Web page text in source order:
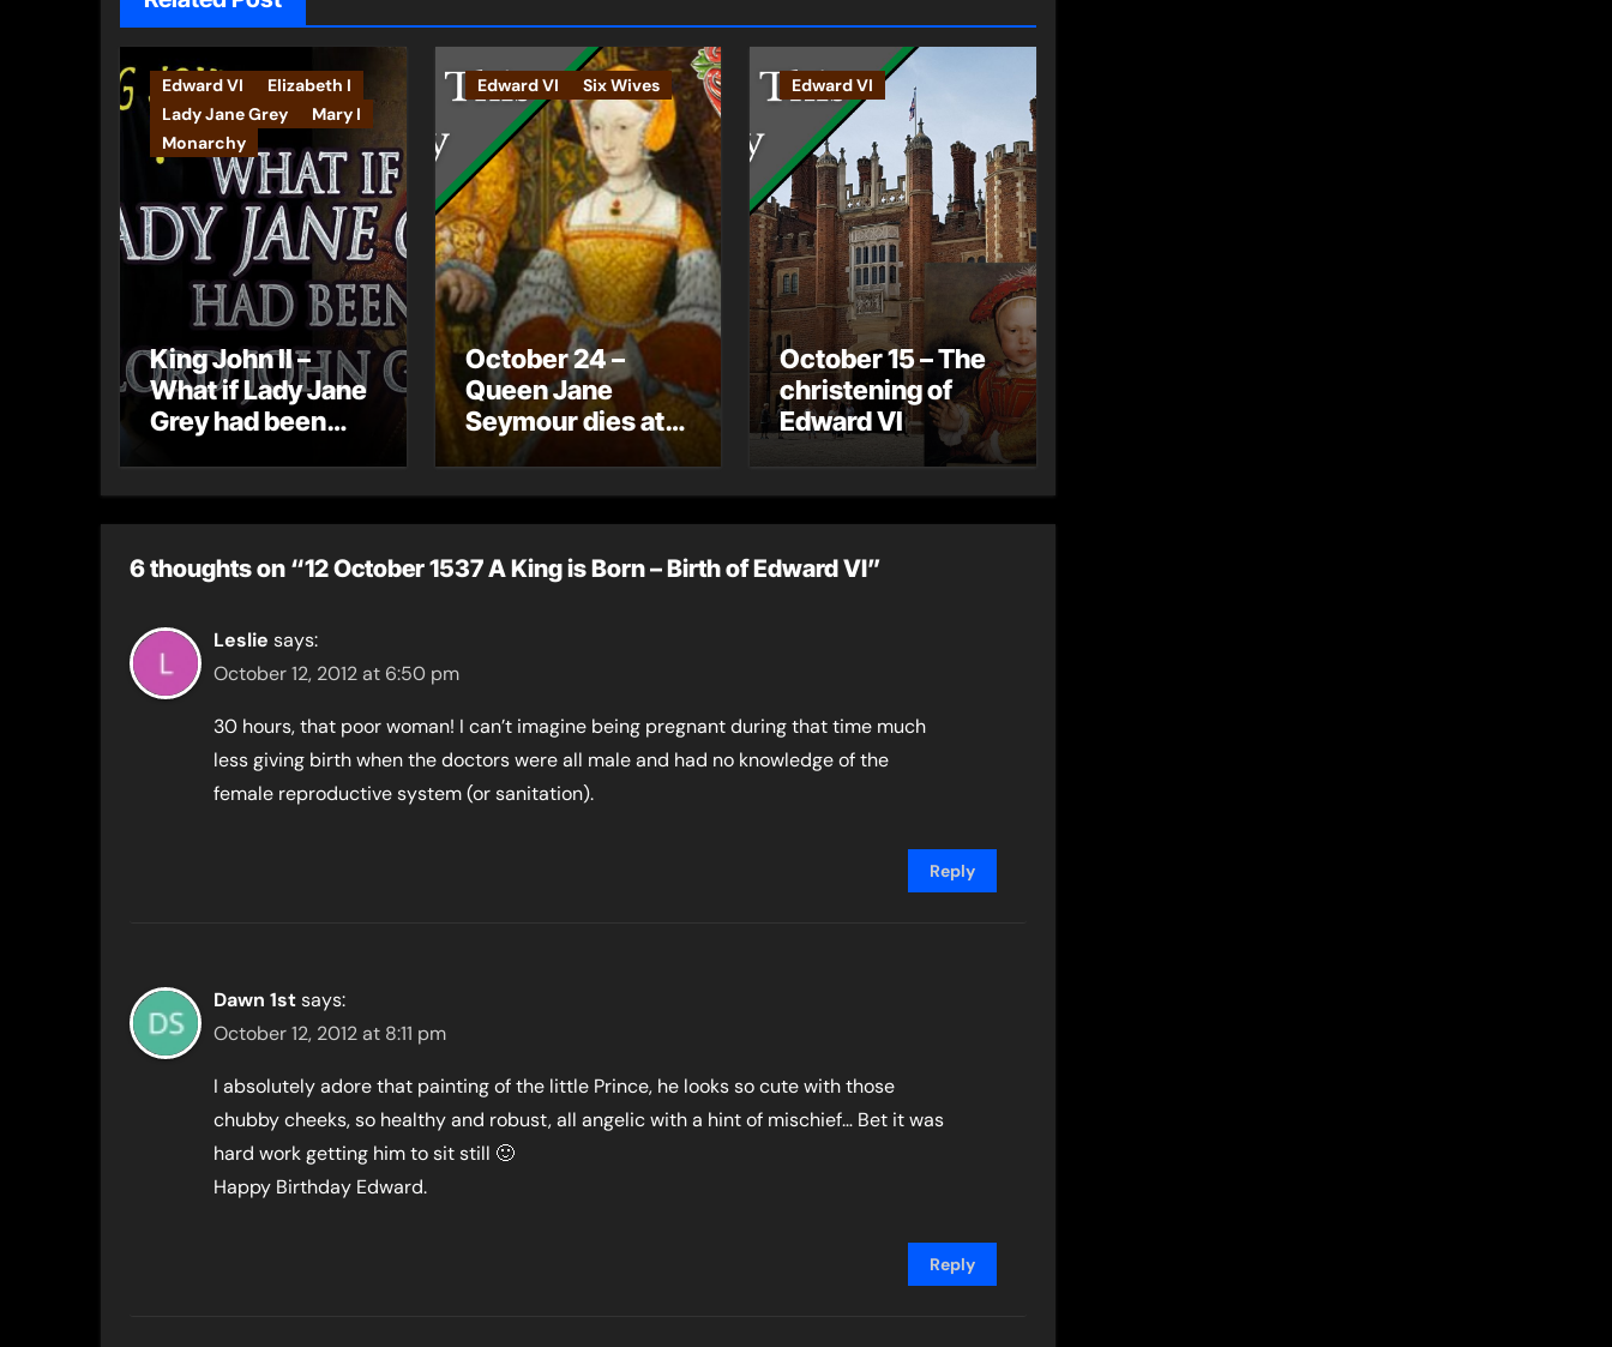
Edward VI
Elizabeth I
Lady Jane Grey
Mary I
Monarchy
King John II –
What if Lady Jane
Grey had been
Edward VI Six Wives
October 24 –
Queen Jane
Seymour dies at
Hampton Court
Edward VI
October 15 – The
christening of
Edward VI
6 thoughts on “12 October 1537 A King is Born – Birth of Edward VI”
Leslie says:
October 12, 2012 at 6:50 pm
30 hours, that poor woman! I can’t imagine being pregnant during that time much
less giving birth when the doctors were all male and had no knowledge of the
female reproductive system (or sanitation).
Reply
Dawn 1stsays:
October 12, 2012 at 8:11 pm
I absolutely adore that painting of the little Prince, he looks so cute with those
chubby cheeks, so healthy and robust, all angelic with a hint of mischief… Bet it was
hard work getting him to sit still 🙂
Happy Birthday Edward.
Reply